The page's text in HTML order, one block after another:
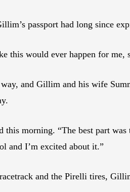
passport had long since
this would ever happen for me,
way, and Gillim and his wife
this morning. “The best part
and I’m excited about it.”
and the Pirelli tires,